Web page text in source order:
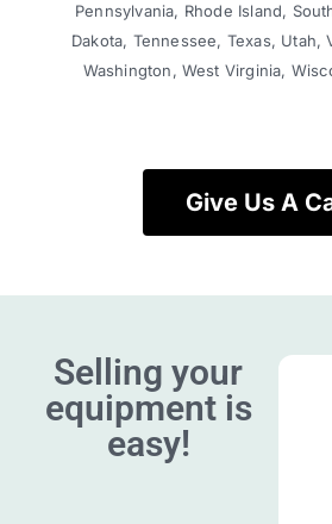
Pennsylvania, Rhode Island,
Dakota, Tennessee, Texas, Utah,
Washington, West Virginia,
Give Us A
Selling your
equipment is
easy!